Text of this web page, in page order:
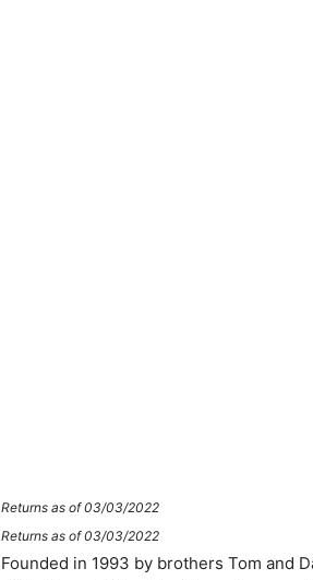
Returns as of 03/03/2022
Returns as of 03/03/2022
Founded in 1993 by brothers Tom and